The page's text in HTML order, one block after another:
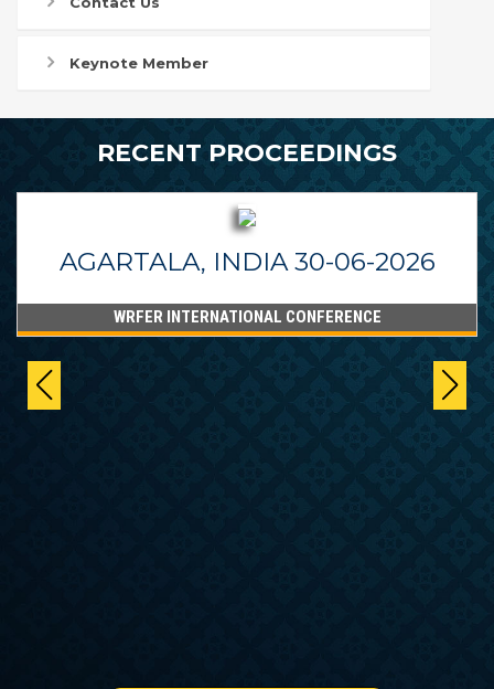
Keynote Member
RECENT PROCEEDINGS
AGARTALA, INDIA 30-06-2026
WRFER INTERNATIONAL CONFERENCE